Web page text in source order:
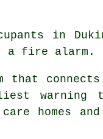
in
a fire alarm.
connects
warning
homes and